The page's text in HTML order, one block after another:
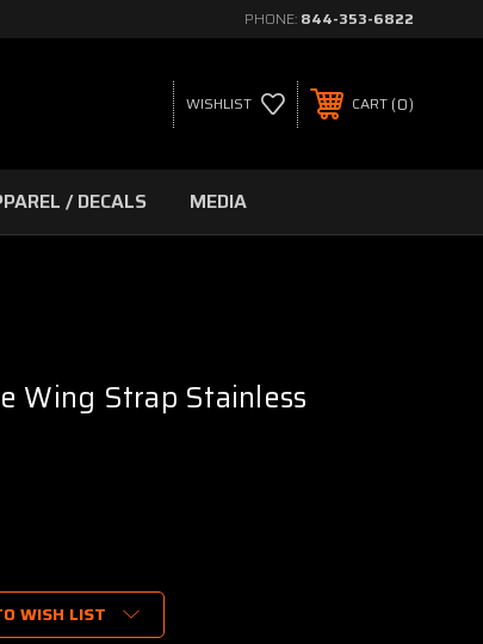
PHONE: 844-353-6822
WISHLIST CART 0
/ DECALS MEDIA
Wing Strap Stainless
WISH LIST